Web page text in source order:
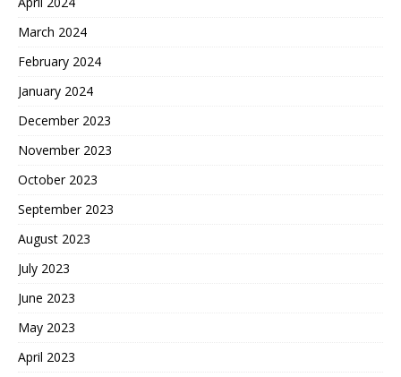
March 2024
February 2024
January 2024
December 2023
November 2023
October 2023
September 2023
August 2023
July 2023
June 2023
May 2023
April 2023